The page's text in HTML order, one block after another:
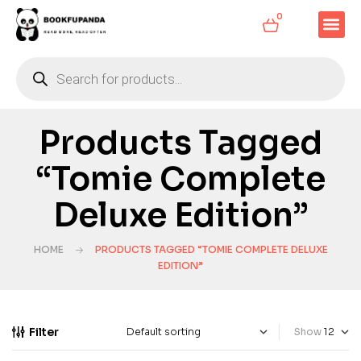
0
Products Tagged
“Tomie Complete
Deluxe Edition”
HOME
PRODUCTS TAGGED “TOMIE COMPLETE DELUXE
EDITION”
Filter Show